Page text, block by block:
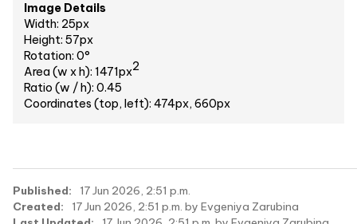
Image Details
Width: 25px
Height: 57px
Rotation: 0°
Area (w x h): 1471px2
Ratio (w / h): 0.45
Coordinates (top, left): 474px, 660px
Published:
17 Jun 2026, 2:51 p.m.
Created:
17 Jun 2026, 2:51 p.m. by Evgeniya Zarubina